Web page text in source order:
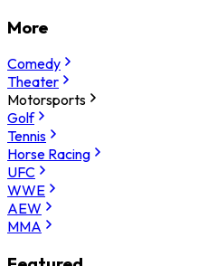
More
Comedy
Theater
Motorsports
Golf
Tennis
Horse Racing
UFC
WWE
AEW
MMA